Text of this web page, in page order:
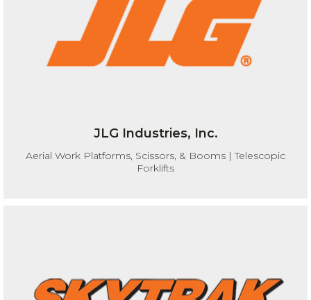
JLG Industries, Inc.
Aerial Work Platforms, Scissors, & Booms | Telescopic
Forklifts